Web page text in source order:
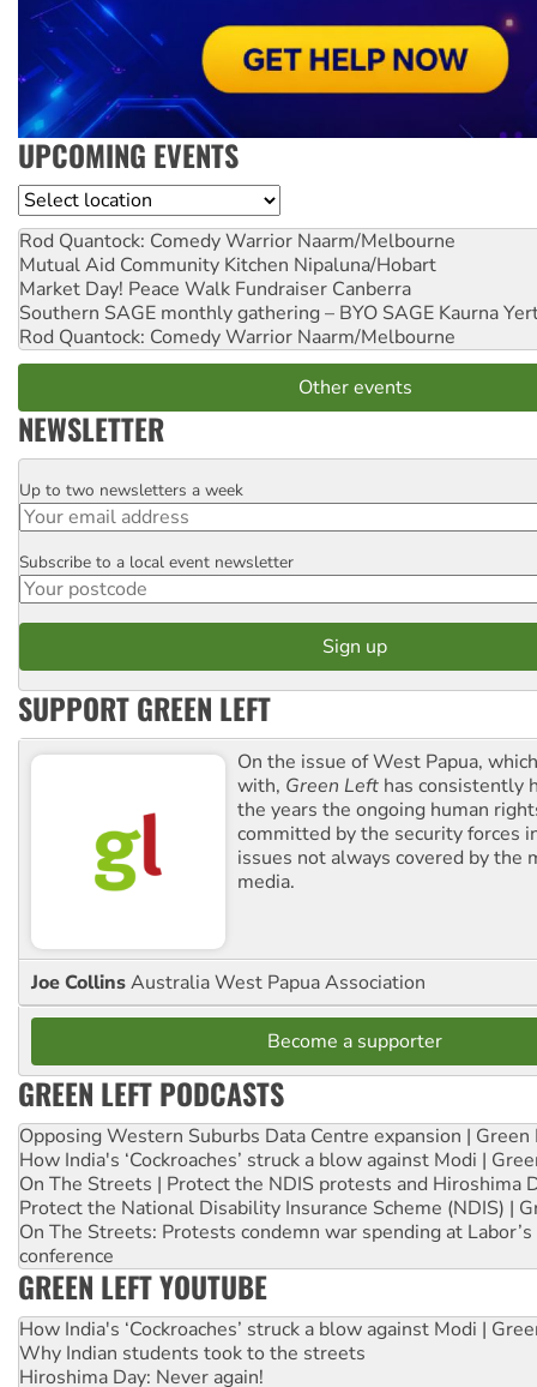
UPCOMING EVENTS
Location
Rod Quantock: Comedy Warrior Naarm/Melbourne
Mutual Aid Community Kitchen Nipaluna/Hobart
Market Day! Peace Walk Fundraiser Canberra
Southern SAGE monthly gathering – BYO SAGE Kaurna
Rod Quantock: Comedy Warrior Naarm/Melbourne
Other events
NEWSLETTER
Email
Up to two newsletters a week
Postcode
Subscribe to a local event newsletter
SUPPORT GREEN LEFT
On the issue of West Papua,
with, Green Left has consistently
the years the ongoing human
committed by the security forces
issues not always covered by the
media.
Joe CollinsAustralia West Papua Association
Become a supporter
GREEN LEFT PODCASTS
Opposing Western Suburbs Data Centre expansion | Green
How India's ‘Cockroaches’ struck a blow against Modi |
On The Streets | Protect the NDIS protests and Hiroshima
Protect the National Disability Insurance Scheme (NDIS) |
On The Streets: Protests condemn war spending at
conference
GREEN LEFT YOUTUBE
How India's ‘Cockroaches’ struck a blow against Modi |
Why Indian students took to the streets
Hiroshima Day: Never again!